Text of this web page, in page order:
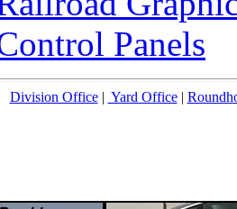
Panels
Division Office| Yard Office|